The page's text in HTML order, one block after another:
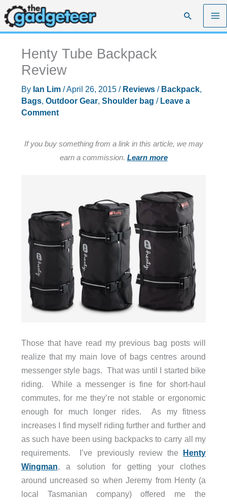
Skip
to
content
Search
Henty Tube Backpack
Review
By Ian Lim /April 26, 2015 / Reviews/ Backpack,
Bags, Outdoor Gear, Shoulder bag / Leave a
Comment
If you buy something from a link in this article, we may
earn a commission. Learn more
Those that have read my previous bag posts will
realize that my main love of bags centres around
messenger style bags. That was until I started bike
riding. While a messenger is fine for short-haul
commutes, for me they’re not stable or ergonomic
enough for much longer rides. As my fitness
increases I find myself riding further and further and
as such have been using backpacks to carry all my
requirements. I’ve previously review the Henty
Wingman, a solution for getting your clothes
around uncreased so when Jeremy from Henty (a
local Tasmanian company) offered me the